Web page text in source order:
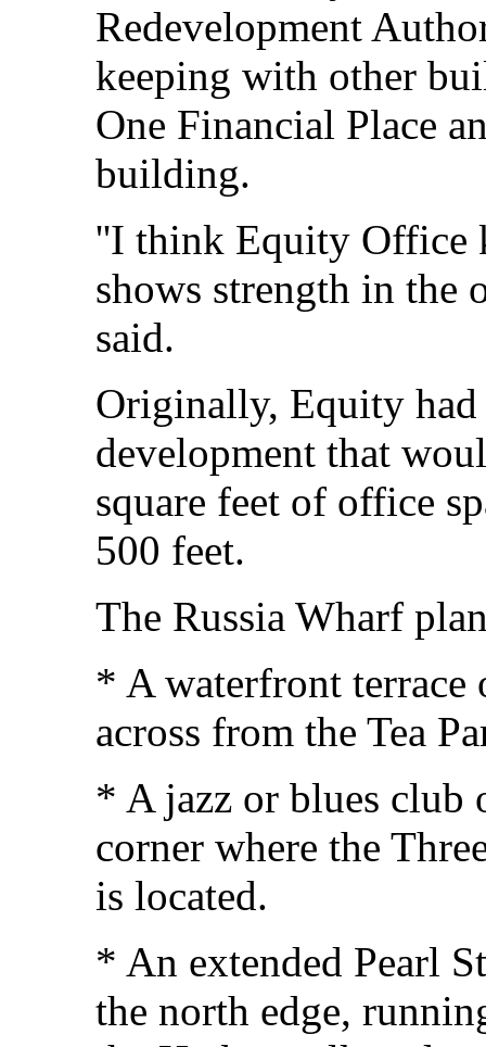
Redevelopment
keeping with other
One Financial Place
building.
''I think Equity Office
shows strength in the
said.
Originally, Equity
development that
square feet of office
500 feet.
The Russia Wharf
* A waterfront terrace
across from the Tea
* A jazz or blues club
corner where the
is located.
* An extended Pearl
the north edge,